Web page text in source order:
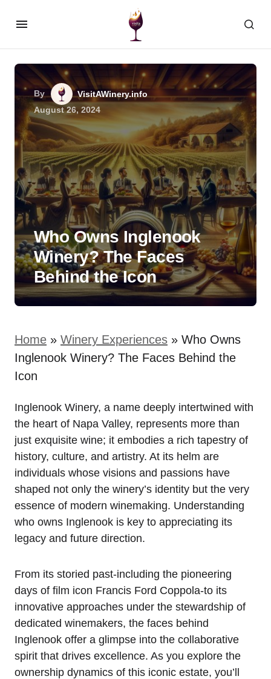
By
VisitAWinery.info
August 26, 2024
Who Owns Inglenook
Winery? The Faces
Behind the Icon
Home » Winery Experiences » Who Owns
Inglenook Winery? The Faces Behind the
Icon
Inglenook Winery, a name deeply intertwined with
the heart of Napa Valley, represents more than
just exquisite wine; it embodies a rich tapestry of
history, culture, and artistry. At its helm are
individuals whose visions and passions have
shaped not only the winery’s identity but the very
essence of modern winemaking. Understanding
who owns Inglenook is key to appreciating its
legacy and future direction.
From its storied past-including the pioneering
days of film icon Francis Ford Coppola-to its
innovative approaches under the stewardship of
dedicated winemakers, the faces behind
Inglenook offer a glimpse into the collaborative
spirit that drives excellence. As you explore the
ownership dynamics of this iconic estate, you’ll